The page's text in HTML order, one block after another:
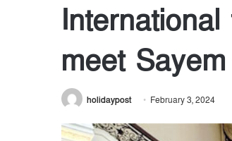
meet
holidaypost February 3, 2024